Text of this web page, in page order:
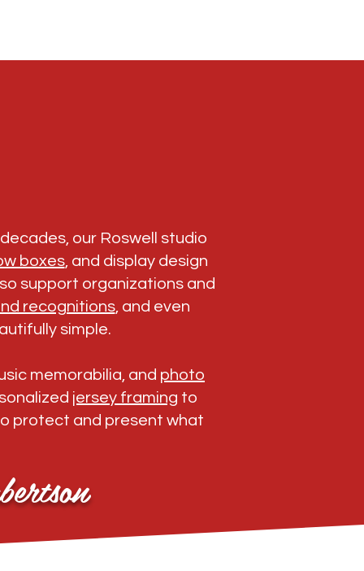
our Roswell studio
boxes, and display design
support organizations and
recognitions, and even
simple.
memorabilia, and photo
jersey framing to
protect and present what